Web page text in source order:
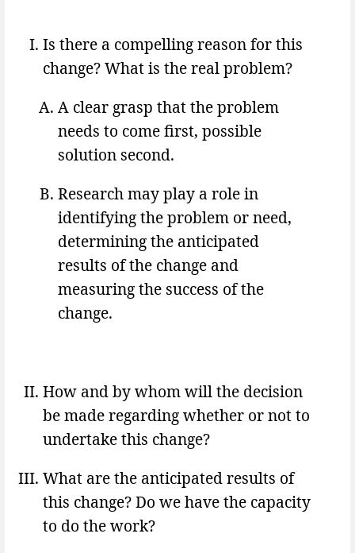
Is there a compelling reason for this
change? What is the real problem?
A clear grasp that the problem
needs to come first, possible
solution second.
Research may play a role in
identifying the problem or need,
determining the anticipated
results of the change and
measuring the success of the
change.
How and by whom will the decision
be made regarding whether or not to
undertake this change?
What are the anticipated results of
this change? Do we have the capacity
to do the work?